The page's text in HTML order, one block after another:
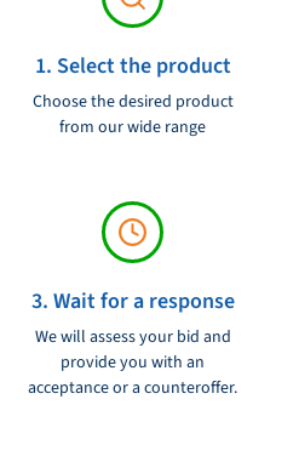
1. Select the product
Choose the desired product
from our wide range
3. Wait for a response
We will assess your bid and
provide you with an
acceptance or a counteroffer.